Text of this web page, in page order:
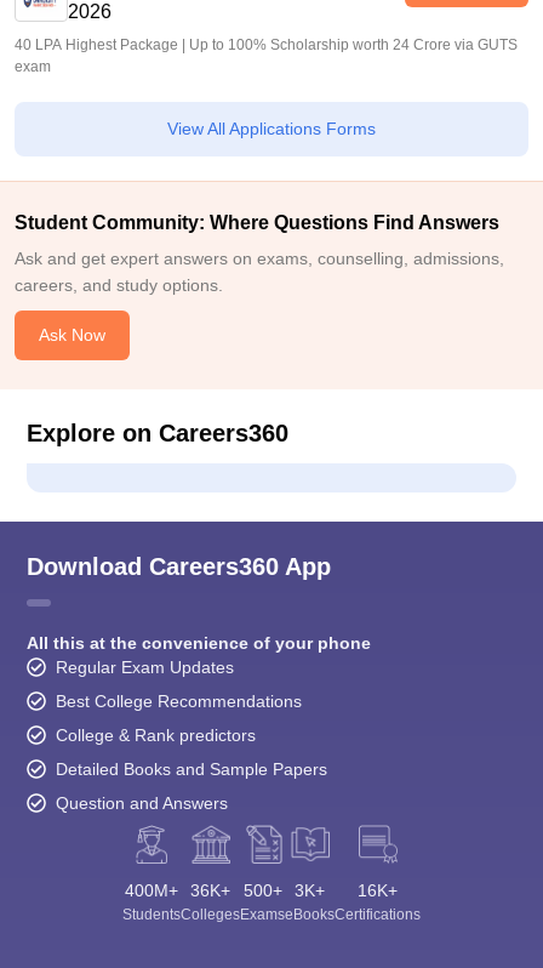
2026
40 LPA Highest Package | Up to 100% Scholarship worth 24 Crore via GUTS
exam
View All Applications Forms
Student Community: Where Questions Find Answers
Ask and get expert answers on exams, counselling, admissions,
careers, and study options.
Ask Now
Explore on Careers360
Download Careers360 App
All this at the convenience of your phone
Regular Exam Updates
Best College Recommendations
College & Rank predictors
Detailed Books and Sample Papers
Question and Answers
400M+
Students
36K+
Colleges
500+
Exams
3K+
eBooks
16K+
Certifications